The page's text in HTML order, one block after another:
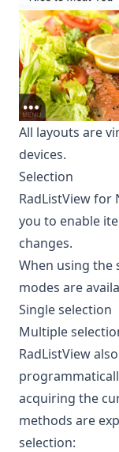
All layouts are
devices.
Selection
RadListView for
you to enable
changes.
When using the
modes are
Single selection
Multiple
RadListView
acquiring the
methods are
selection: